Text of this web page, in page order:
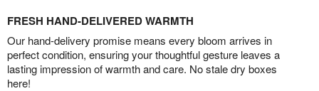
FRESH HAND-DELIVERED WARMTH
Our hand-delivery promise means every bloom arrives in
perfect condition, ensuring your thoughtful gesture leaves a
lasting impression of warmth and care. No stale dry boxes
here!